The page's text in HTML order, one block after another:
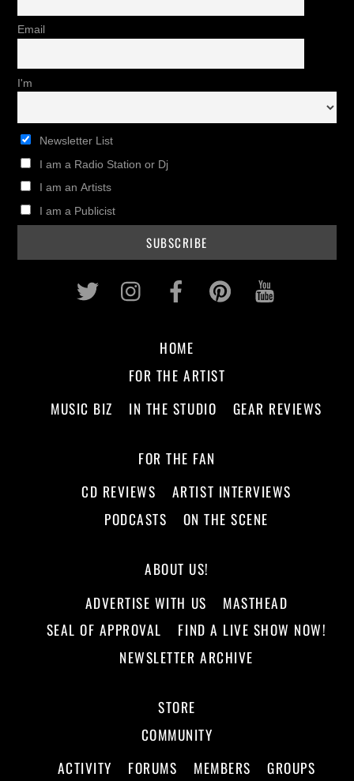
Email
I'm
Newsletter List
I am a Radio Station or Dj
I am an Artists
I am a Publicist
Twitter InstagramFacebookPinterest
HOME
FOR THE ARTIST
MUSIC BIZ
IN THE STUDIO GEAR REVIEWS
FOR THE FAN
CD REVIEWS
ARTIST INTERVIEWS
PODCASTS
ON THE SCENE
ABOUT US!
ADVERTISE WITH US
MASTHEAD
SEAL OF APPROVAL
FIND A LIVE SHOW NOW!
NEWSLETTER ARCHIVE
STORE
COMMUNITY
ACTIVITY
FORUMS MEMBERS GROUPS